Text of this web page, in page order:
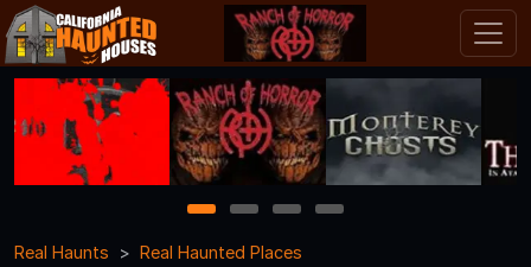
1 2 3
4
Real Haunts
Real Haunted Places